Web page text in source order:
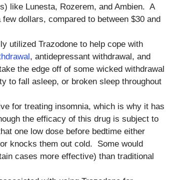
like Lunesta, Rozerem, and Ambien. A
dollars, compared to between $30 and
utilized Trazodone to help cope with
, antidepressant withdrawal, and
the edge off of some wicked withdrawal
to fall asleep, or broken sleep throughout
for treating insomnia, which is why it has
the efficacy of this drug is subject to
one low dose before bedtime either
knocks them out cold. Some would
cases more effective) than traditional